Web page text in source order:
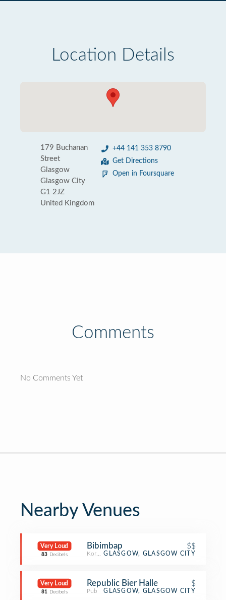
Location Details
179 Buchanan
Street
Glasgow
Glasgow City
G1 2JZ
United Kingdom
+44 141 353 8790
Get Directions
Open in Foursquare
Comments
No Comments Yet
Nearby Venues
Very Loud
83 Decibels
Bibimbap $$
Korean Restaurant
GLASGOW, GLASGOW CITY
Very Loud
81 Decibels
Republic Bier Halle $
Pub GLASGOW, GLASGOW CITY